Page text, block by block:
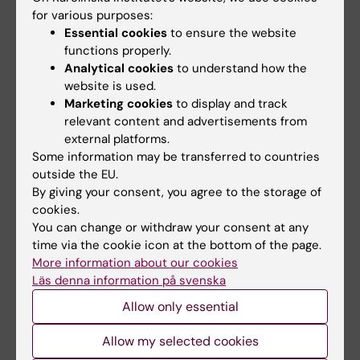
Hofling M; Lundstrom E; Azavedo E; Svane G;
Hirschberg AL; von Schoultz B
All authors
ARTICLE:CLIMACTERIC.2006;9(4):277-282
Expression of Syndecan-1 in histologically
normal breast tissue from postmenopausal
women with breast cancer according to
mammographic density
Lundstrom E; Sahlin L; Skoog L; Hagerstrom T;
Svane G; Azavedo E; Sandelin K; von Schoultz
All authors
ARTICLE:FERTILITY AND STERILITY.
2006;85(4):989-995
Digitized assessment of mammographic
breast density in patients who received low-
dose intrauterine levonorgestrel in continuous
combination with oral estradiol valerate: a
pilot study
for various purposes:
Essential cookies to ensure the website
functions properly.
Analytical cookies to understand how the
website is used.
Marketing cookies to display and track
relevant content and advertisements from
external platforms.
Some information may be transferred to countries
outside the EU.
By giving your consent, you agree to the storage of
cookies.
You can change or withdraw your consent at any
time via the cookie icon at the bottom of the page.
More information about our cookies
Läs denna information på svenska
Allow only essential
Allow my selected cookies